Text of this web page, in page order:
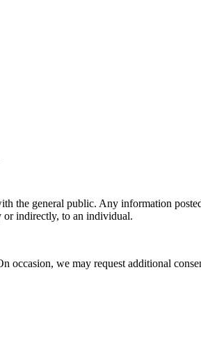
the general public. Any information
or indirectly, to an individual.
occasion, we may request additional